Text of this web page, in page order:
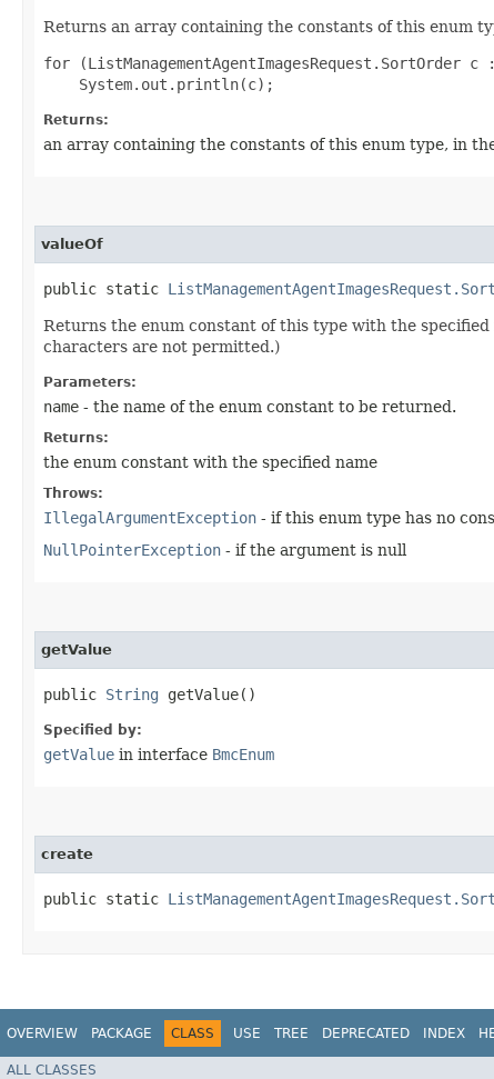
Returns an array containing the constants of this enum
for (ListManagementAgentImagesRequest.SortOrder
Returns:
an array containing the constants of this enum type, in
valueOf
public static
Returns the enum constant of this type with the
characters are not permitted.)
Parameters:
name - the name of the enum constant to be returned.
Returns:
the enum constant with the specified name
Throws:
IllegalArgumentException - if this enum type has no
NullPointerException - if the argument is null
getValue
public String getValue()
Specified by:
getValue in interface BmcEnum
create
public static
OVERVIEW PACKAGE CLASS USE TREE DEPRECATED INDEX
ALL CLASSES